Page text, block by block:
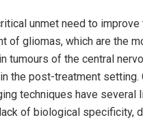
unmet need to
of gliomas, which are the
tumours of the central
the post-treatment setting.
techniques have several
of biological specificity,